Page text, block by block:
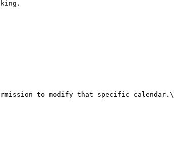
to modify that specific calendar.\